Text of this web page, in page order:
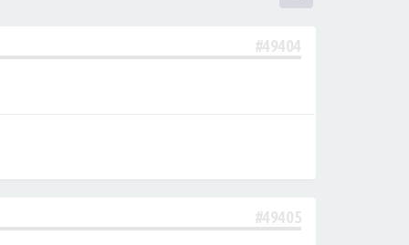
#49404
#49405